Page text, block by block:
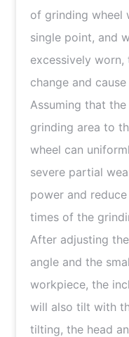
of grinding wheel
single point, and
excessively
change and
Assuming that
grinding area to
wheel can
severe partial
power and
times of the
After adjusting
angle and the
workpiece, the
will also tilt with
tilting, the head